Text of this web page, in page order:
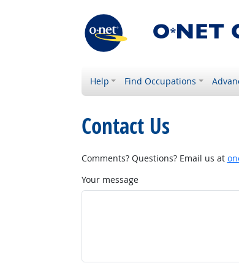
Help Find Occupations
Contact Us
Comments? Questions? Email us at
Your message